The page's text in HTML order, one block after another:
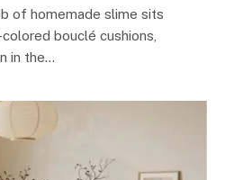
of homemade slime sits
bouclé cushions,
in the…